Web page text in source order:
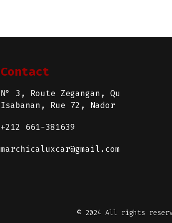
Contact
N° 3, Route Zegangan, Qu
Isabanan, Rue 72, Nador
+212 661-381639
marchicaluxcar@gmail.com
© 2024 All rights